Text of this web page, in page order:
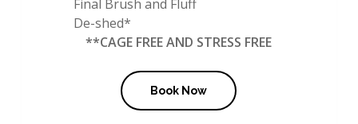
Final Brush and Fluff
De-shed*
**CAGE FREE AND STRESS FREE
Book Now